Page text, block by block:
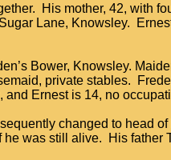
His mother, 42, with
Lane, Knowsley.
Bower, Knowsley.
private stables.
Ernest is 14, no
changed to head
was still alive. His father